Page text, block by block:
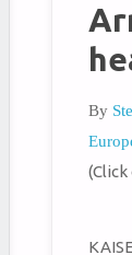
By